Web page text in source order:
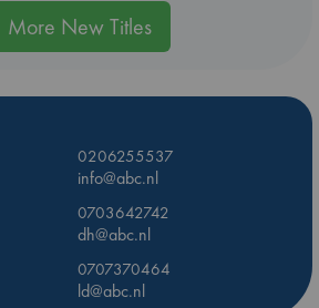
More New Titles
0206255537
info@abc.nl
0703642742
dh@abc.nl
0707370464
ld@abc.nl